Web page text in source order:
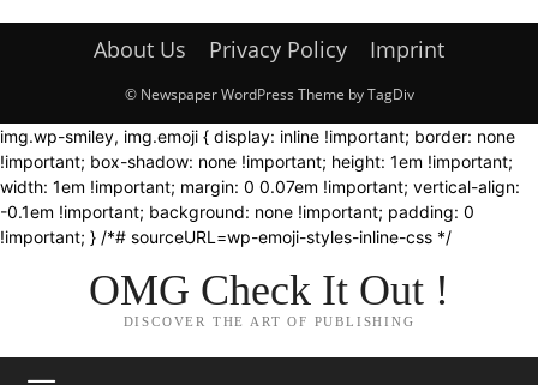
About Us Privacy Policy Imprint
© Newspaper WordPress Theme by TagDiv
img.wp-smiley, img.emoji { display: inline !important; border: none
!important; box-shadow: none !important; height: 1em !important;
width: 1em !important; margin: 0 0.07em !important; vertical-align:
-0.1em !important; background: none !important; padding: 0
!important; } /*# sourceURL=wp-emoji-styles-inline-css */
OMG Check It Out !
DISCOVER THE ART OF PUBLISHING